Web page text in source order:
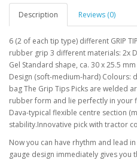
Description Reviews (0)
6 (2 of each tip type) different GRIP
rubber grip 3 different materials: 2x
Gel Standard shape, ca. 30 x 25.5
Design (soft-medium-hard) Colours:
bag The Grip Tips Picks are welded
rubber form and lie perfectly in your
Dava-typical flexible centre section
stability.Innovative pick with tractor
Now you can have rhythm and lead
gauge design immediately gives you